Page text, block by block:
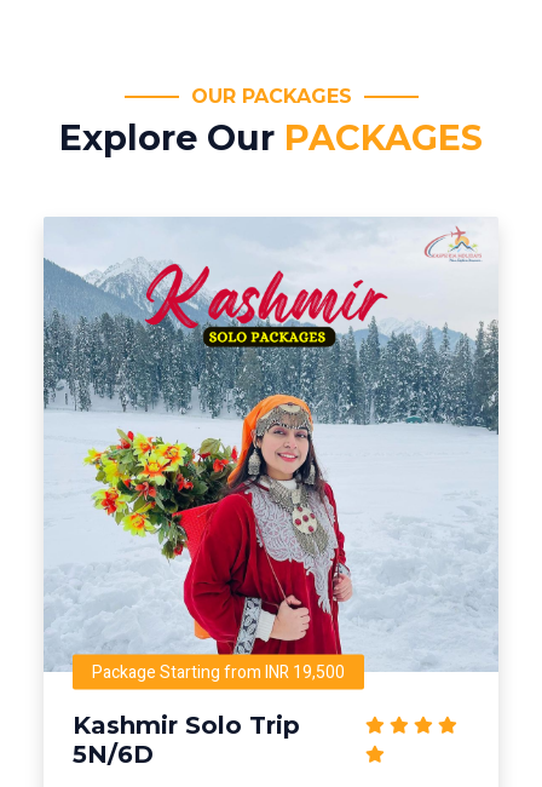
OUR PACKAGES
Explore Our PACKAGES
Package Starting from INR 19,500
Kashmir Solo Trip
5N/6D